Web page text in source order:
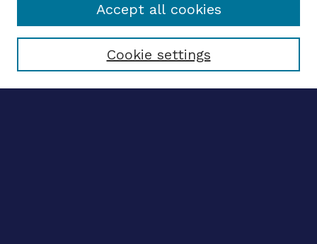
Select context to search:
Cookie settings
Accept all cookies